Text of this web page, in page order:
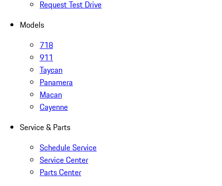
Request Test Drive
Models
718
911
Taycan
Panamera
Macan
Cayenne
Service & Parts
Schedule Service
Service Center
Parts Center